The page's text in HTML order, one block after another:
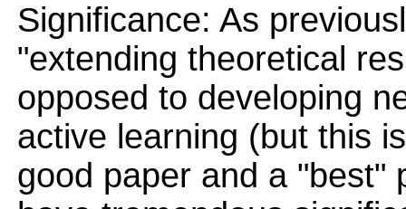
Significance: As
"extending theoretical
opposed to developing
active learning (but this
good paper and a "best"